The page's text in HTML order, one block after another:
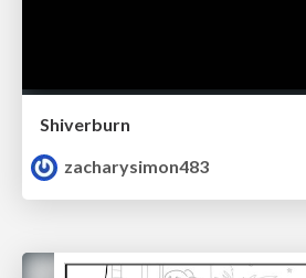
Shiverburn
zacharysimon483